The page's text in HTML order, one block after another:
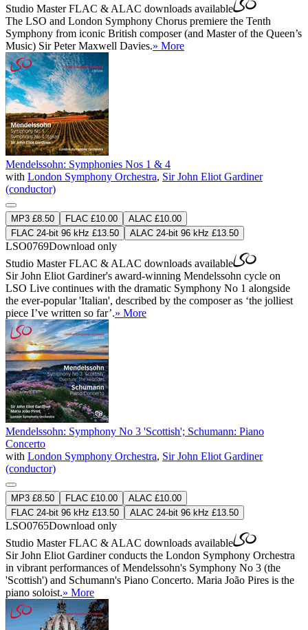
Studio MasterFLAC & ALAC downloads available
The LSO and London Symphony Chorus premiere the Tenth
Symphony from iconic British composer (and Master of the Queen’s
Music) Sir Peter Maxwell Davies.» More
Mendelssohn: Symphonies Nos 1 & 4
with London Symphony Orchestra, Sir John Eliot Gardiner
(conductor)
MP3 £8.50 FLAC £10.00
ALAC £10.00
FLAC 24-bit 96 kHz £13.50
ALAC 24-bit 96 kHz £13.50
LSO0769Download only
Studio MasterFLAC & ALAC downloads available
Sir John Eliot Gardiner's award-winning Mendelssohn cycle on
LSO Live continues with the dramatic Symphony No 1 alongside
the ever-popular 'Italian', described by the composer as ‘the jolliest
piece I’ve written so far’.» More
Mendelssohn: Symphony No 3 'Scottish'; Schumann: Piano
Concerto
with London Symphony Orchestra, Sir John Eliot Gardiner
(conductor)
MP3 £8.50 FLAC £10.00
ALAC £10.00
FLAC 24-bit 96 kHz £13.50
ALAC 24-bit 96 kHz £13.50
LSO0765Download only
Studio MasterFLAC & ALAC downloads available
Sir John Eliot Gardiner conducts the London Symphony Orchestra
in vibrant performances of Mendelssohn's Symphony No 3 (the
'Scottish') and Schumann's Piano Concerto. Maria João Pires is the
piano soloist.» More